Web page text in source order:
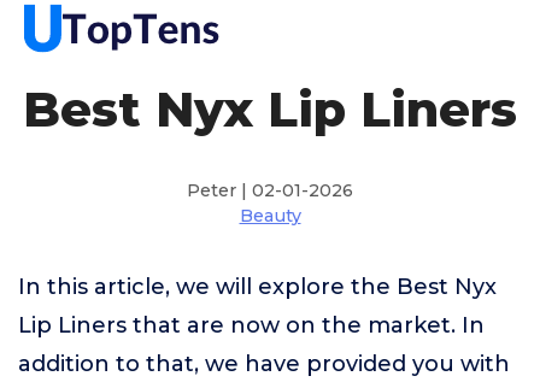
Best Nyx Lip Liners
Peter | 02-01-2026
Beauty
In this article, we will explore the Best Nyx
Lip Liners that are now on the market. In
addition to that, we have provided you with